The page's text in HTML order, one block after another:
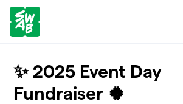
Skip to main content
✨ 2025 Event Day
Fundraiser 🍀